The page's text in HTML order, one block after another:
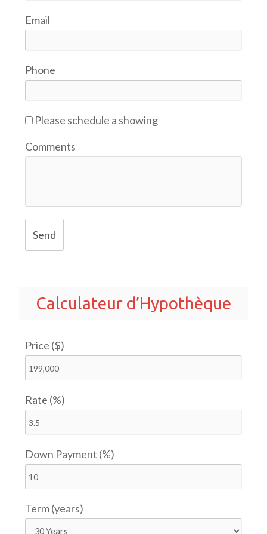
Email
Phone
Please schedule a showing
Comments
Send
Calculateur d’Hypothèque
Price ($)
Rate (%)
Down Payment (%)
Term (years)